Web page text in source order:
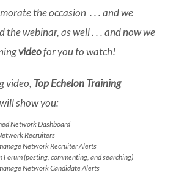
the occasion . . . and we
the webinar, as well . . . and now we
videofor you to watch!
video, Top Echelon Training
will show you:
Network Dashboard
Recruiters
Network Recruiter Alerts
Forum (posting, commenting, and searching)
Network Candidate Alerts